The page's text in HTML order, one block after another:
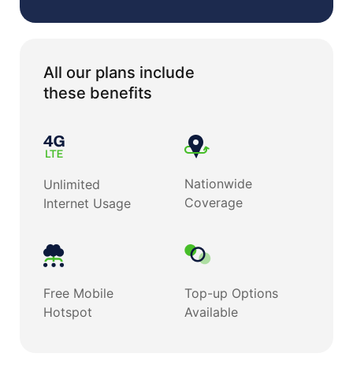
All our plans include
these benefits
Unlimited
Internet Usage
Nationwide
Coverage
Free Mobile
Hotspot
Top-up Options
Available